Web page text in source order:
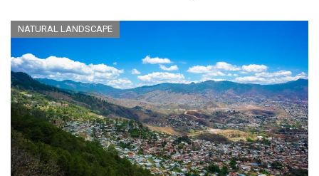
NATURAL LANDSCAPE